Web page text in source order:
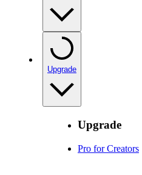
Upgrade
Upgrade
Pro for Creators